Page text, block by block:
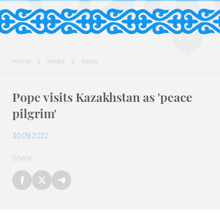
Home Media News
Pope visits Kazakhstan as 'peace
pilgrim'
30.09.2022
Share